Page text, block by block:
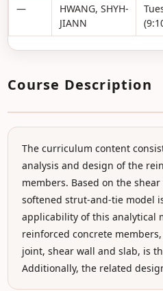
—
HWANG, SHYH-
JIANN
Course Description
The curriculum content
analysis and design of the
members. Based on the
softened strut-and-tie model
applicability of this analytical
reinforced concrete
joint, shear wall and slab, is
Additionally, the related